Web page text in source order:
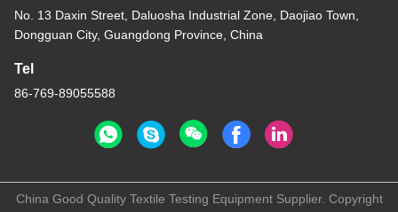
No. 13 Daxin Street, Daluosha Industrial Zone, Daojiao Town,
Dongguan City, Guangdong Province, China
Tel
86-769-89055588
China Good Quality Textile Testing Equipment Supplier. Copyright